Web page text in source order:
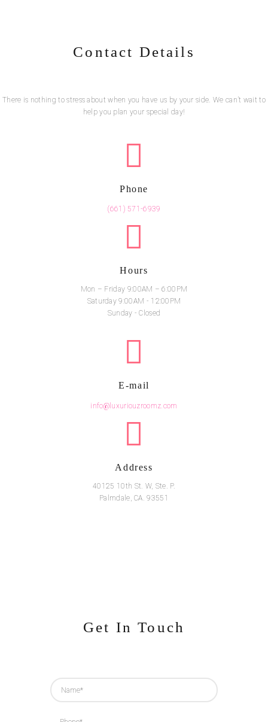
Contact Details
There is nothing to stress about when you have us by your side. We can’t wait to
help you plan your special day!
Phone
(661) 571-6939
Hours
Mon – Friday 9:00AM – 6:00PM
Saturday 9:00AM - 12:00PM
Sunday - Closed
E-mail
info@luxuriouzroomz.com
Address
40125 10th St. W, Ste. P.
Palmdale, CA. 93551
Get In Touch